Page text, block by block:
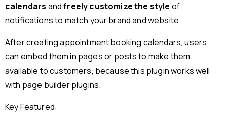
calendars andfreely customize the style of
notifications to match your brand and website.
After creating appointment booking calendars, users
can embed them in pages or posts to make them
available to customers, because this plugin works well
with page builder plugins.
Key Featured: